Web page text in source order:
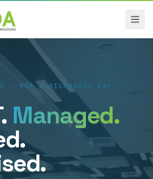
· MSP & MICROSOFT CSP
Managed.